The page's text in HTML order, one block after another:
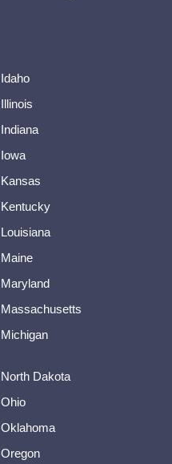
Idaho
Illinois
Indiana
Iowa
Kansas
Kentucky
Louisiana
Maine
Maryland
Massachusetts
Michigan
North Dakota
Ohio
Oklahoma
Oregon